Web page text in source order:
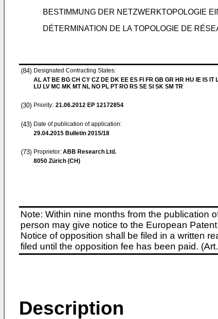
BESTIMMUNG DER NETZWERKTOPOLOGIE
DÉTERMINATION DE LA TOPOLOGIE DE
(84) Designated Contracting States:
AL AT BE BG CH CY CZ DE DK EE ES FI FR GB GR HR HU IE IS IT
LU LV MC MK MT NL NO PL PT RO RS SE SI SK SM TR
(30) Priority: 21.06.2012 EP 12172854
(43) Date of publication of application:
29.04.2015 Bulletin 2015/18
(73) Proprietor: ABB Research Ltd.
8050 Zürich (CH)
Note: Within nine months from the publication
person may give notice to the European
Notice of opposition shall be filed in a written
filed until the opposition fee has been paid.
Description